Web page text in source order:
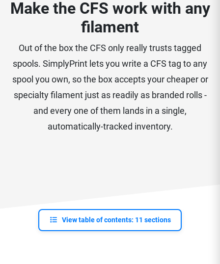
Make the CFS work with any
filament
Out of the box the CFS only really trusts tagged
spools. SimplyPrint lets you write a CFS tag to any
spool you own, so the box accepts your cheaper or
specialty filament just as readily as branded rolls -
and every one of them lands in a single,
automatically-tracked inventory.
View table of contents: 11 sections